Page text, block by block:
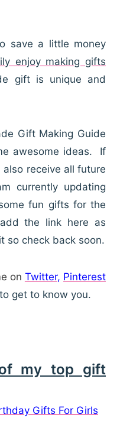
save a little money
enjoy making gifts
gift is unique and
Gift Making Guide
awesome ideas. If
receive all future
currently updating
fun gifts for the
the link here as
so check back soon.
on Twitter, Pinterest
to get to know you.
my top gift
Gifts For Girls